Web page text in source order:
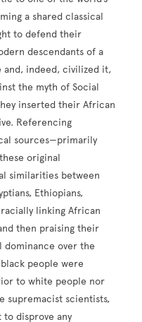
a shared classical
to defend their
descendants of a
indeed, civilized it,
the myth of Social
inserted their African
Referencing
sources—primarily
original
similarities between
Ethiopians,
linking African
then praising their
over the
people were
to white people nor
supremacist scientists,
disprove any